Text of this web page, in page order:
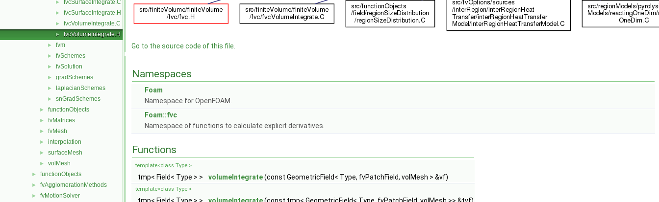
► fvcSurfaceIntegrate.C
► fvcSurfaceIntegrate.H
► fvcVolumeIntegrate.C
► fvcVolumeIntegrate.H
► fvm
► fvSchemes
► fvSolution
► gradSchemes
► laplacianSchemes
► snGradSchemes
► functionObjects
► fvMatrices
► fvMesh
► interpolation
► surfaceMesh
► volMesh
► functionObjects
► fvAgglomerationMethods
► fvMotionSolver
Go to the source code of this file.
Namespaces
Foam
Namespace for OpenFOAM.
Foam::fvc
Namespace of functions to calculate explicit derivatives.
Functions
template<class Type >
tmp< Field< Type > > volumeIntegrate(const GeometricField< Type, fvPatchField, volMesh > &vf)
template<class Type >